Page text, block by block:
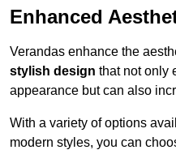
Enhanced
Verandas enhance the
stylish design that not only
appearance but can also
With a variety of options
modern styles, you can